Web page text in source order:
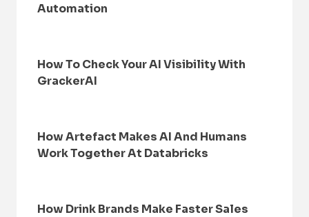
Automation
How To Check Your AI Visibility With
GrackerAI
How Artefact Makes AI And Humans
Work Together At Databricks
How Drink Brands Make Faster Sales